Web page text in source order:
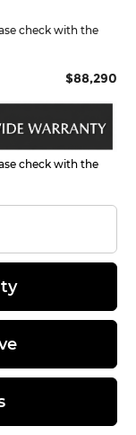
check with the
$88,290
check with the